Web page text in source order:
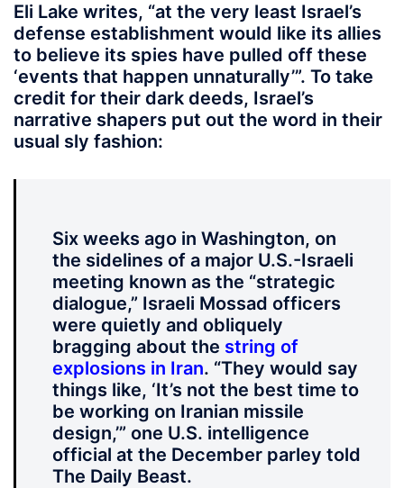
Eli Lake writes, “at the very least Israel’s
defense establishment would like its allies
to believe its spies have pulled off these
‘events that happen unnaturally’”. To take
credit for their dark deeds, Israel’s
narrative shapers put out the word in their
usual sly fashion:
Six weeks ago in Washington, on
the sidelines of a major U.S.-Israeli
meeting known as the “strategic
dialogue,” Israeli Mossad officers
were quietly and obliquely
bragging about the string of
explosions in Iran. “They would say
things like, ‘It’s not the best time to
be working on Iranian missile
design,’” one U.S. intelligence
official at the December parley told
The Daily Beast.